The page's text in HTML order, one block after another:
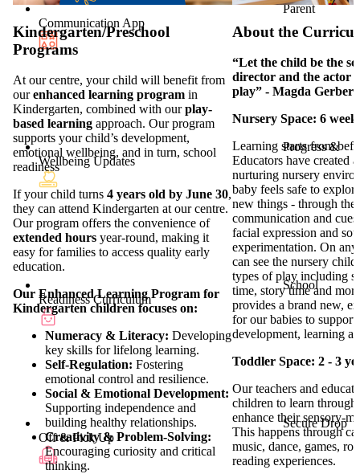
Parent
Communication App
Progress &
Wellbeing Updates
School
Readiness Curriculum
Secure Drop
Off & Pick Up
Kindergarten/Preschool
Programs
At our centre, your child will benefit from
ourenhanced learning program in
Kindergarten, combined with ourplay-
based learning approach. Our program
supports your child’s development,
emotional wellbeing, and in turn, school
readiness
If your child turns 4 years old by June 30,
they can attend Kindergarten at our centre.
Our program offers the convenience of
extended hours year-round, making it
easy for families to access quality early
education.
Our Enhanced Learning Program for
Kindergarten children focuses on:
Numeracy & Literacy: Developing
key skills for lifelong learning.
Self-Regulation: Fostering
emotional control and resilience.
Social & Emotional Development:
Supporting independence and
building healthy relationships.
Creativity & Problem-Solving:
Encouraging curiosity and critical
thinking.
About the
“Let the child be the
director and the actor
play” - Magda Gerber
Nursery Space: 6
Learning starts from
Educators have created
nurturing nursery
baby feels safe to
new things - through
communication and
facial expression and
experimentation. On
can see the nursery
types of play including
time, story time and
provides a brand new,
for our babies to support
development, learning
Toddler Space: 2 - 3
Our teachers and
children to learn
enhance their sensory-
This happens through
music, dance, games,
reading experiences.